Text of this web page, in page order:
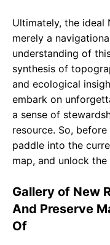
Ultimately, the ideal
merely a
understanding of
synthesis of
and ecological
embark on
a sense of
resource. So,
paddle into the
map, and unlock
Gallery of New
And Preserve
Of